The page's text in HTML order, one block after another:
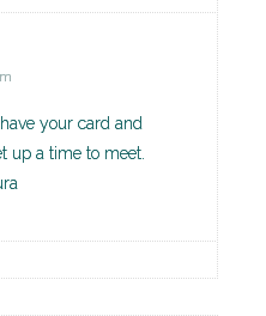
your card and
up a time to meet.